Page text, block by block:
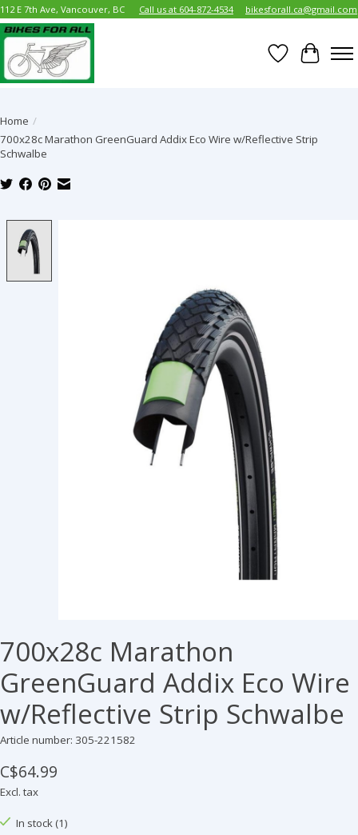
112 E 7th Ave, Vancouver, BC Call us at 604-872-4534 bikesforall.ca@gmail.com
Wish List
Cart
Home /
700x28c Marathon GreenGuard Addix Eco Wire w/Reflective Strip
Schwalbe
700x28c Marathon
GreenGuard Addix Eco Wire
w/Reflective Strip Schwalbe
Article number: 305-221582
C$64.99
Excl. tax
In stock (1)